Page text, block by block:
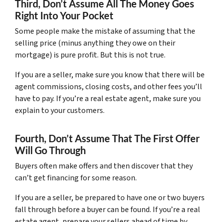
Third, Don’t Assume All The Money Goes
Right Into Your Pocket
Some people make the mistake of assuming that the
selling price (minus anything they owe on their
mortgage) is pure profit. But this is not true.
If you are a seller, make sure you know that there will be
agent commissions, closing costs, and other fees you’ll
have to pay. If you’re a real estate agent, make sure you
explain to your customers.
Fourth, Don’t Assume That The First Offer
Will Go Through
Buyers often make offers and then discover that they
can’t get financing for some reason.
If you are a seller, be prepared to have one or two buyers
fall through before a buyer can be found. If you’re a real